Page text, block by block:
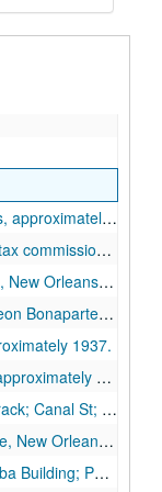
1937.
sales token, approximately 1937.
1937.
Home; Jackson Statue, 1937.
1937.
1937.
Pelican, 1937 February 20.
approximately 1937.
Iron balconies, 1937.